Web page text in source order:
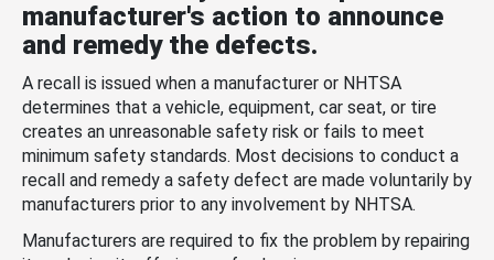
manufacturer's action to announce
and remedy the defects.
A recall is issued when a manufacturer or NHTSA
determines that a vehicle, equipment, car seat, or tire
creates an unreasonable safety risk or fails to meet
minimum safety standards. Most decisions to conduct a
recall and remedy a safety defect are made voluntarily by
manufacturers prior to any involvement by NHTSA.
Manufacturers are required to fix the problem by repairing